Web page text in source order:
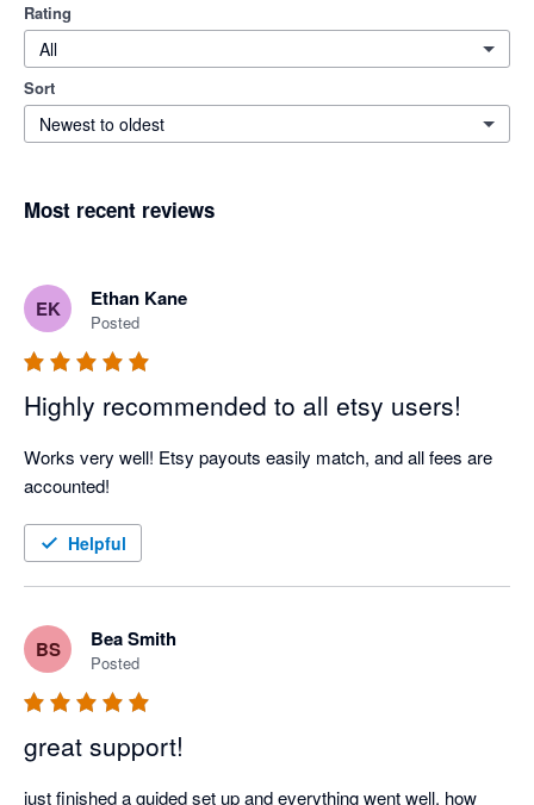
Rating
All
Sort
Newest to oldest
Most recent reviews
EK Ethan Kane
Posted
Highly recommended to all etsy users!
Works very well! Etsy payouts easily match, and all fees are
accounted!
Helpful
BS Bea Smith
Posted
great support!
just finished a guided set up and everything went well. how